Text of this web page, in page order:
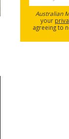
Australian
your
agreeing to